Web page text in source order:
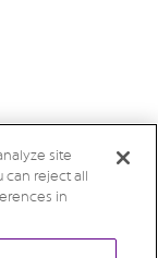
site
can reject all
in